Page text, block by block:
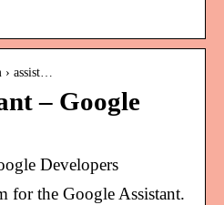
assist…
– Google
Developers
for the Google Assistant.